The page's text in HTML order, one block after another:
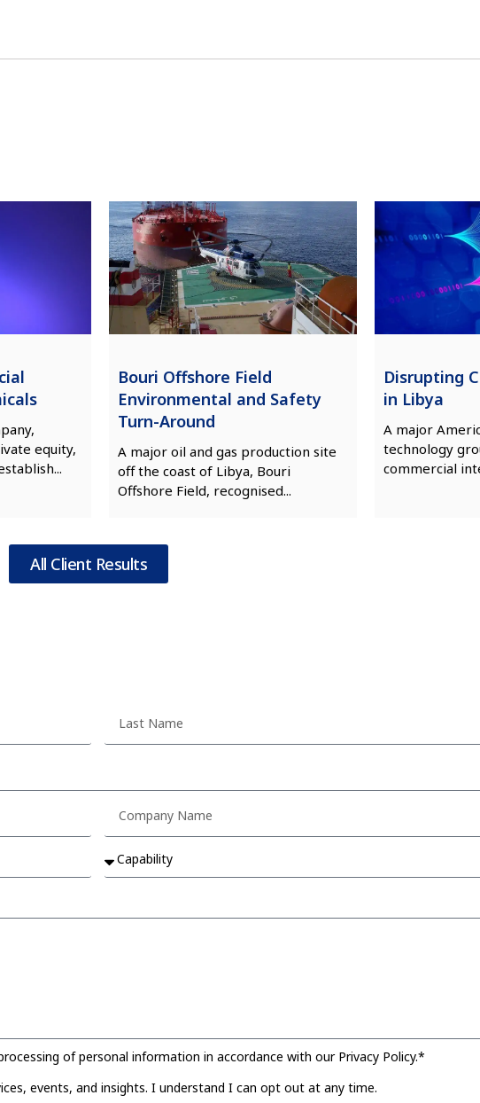
equity,
Bouri Offshore Field
Environmental and Safety
Turn-Around
A major oil and gas production site
off the coast of Libya, Bouri
Offshore Field, recognised...
Disrupting
in Libya
A major
technology
commercial
All Client Results
of personal information in accordance with our Privacy Policy.*
events, and insights. I understand I can opt out at any time.